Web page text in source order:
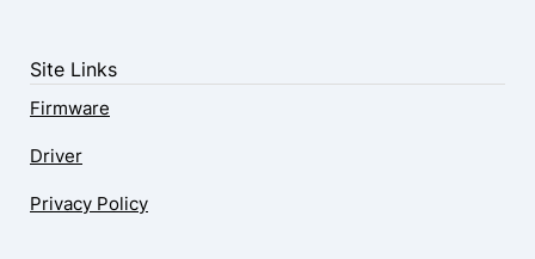
Site Links
Firmware
Driver
Privacy Policy